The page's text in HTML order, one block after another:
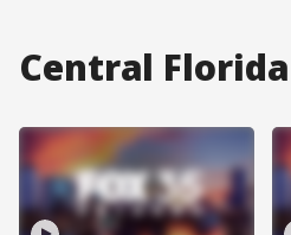
Central